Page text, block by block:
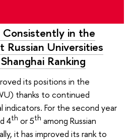
Consistently in the
Russian Universities
Ranking
its positions in the
thanks to continued
indicators. For the second year
4th or 5th among Russian
it has improved its rank to